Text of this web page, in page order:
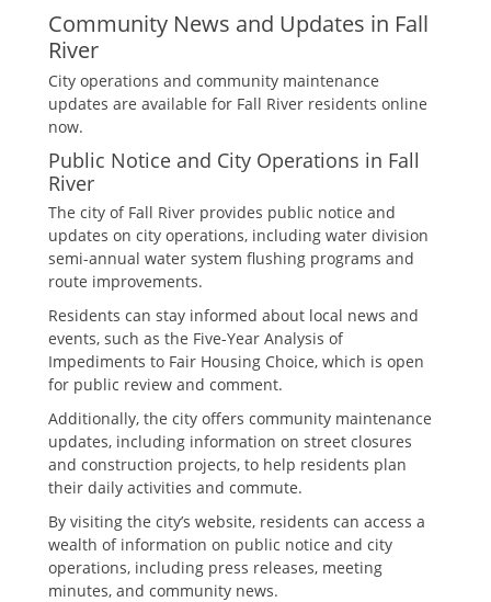
Community News and Updates in Fall
River
City operations and community maintenance
updates are available for Fall River residents online
now.
Public Notice and City Operations in Fall
River
The city of Fall River provides public notice and
updates on city operations‚ including water division
semi-annual water system flushing programs and
route improvements.
Residents can stay informed about local news and
events‚ such as the Five-Year Analysis of
Impediments to Fair Housing Choice‚ which is open
for public review and comment.
Additionally‚ the city offers community maintenance
updates‚ including information on street closures
and construction projects‚ to help residents plan
their daily activities and commute.
By visiting the city’s website‚ residents can access a
wealth of information on public notice and city
operations‚ including press releases‚ meeting
minutes‚ and community news.